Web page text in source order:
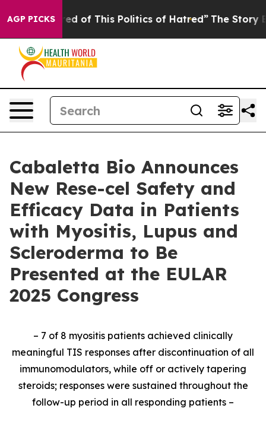
AGP PICKS
of This Politics of Hatred” The Story Behind
Cabaletta Bio Announces
New Rese-cel Safety and
Efficacy Data in Patients
with Myositis, Lupus and
Scleroderma to Be
Presented at the EULAR
2025 Congress
– 7 of 8 myositis patients achieved clinically
meaningful TIS responses after discontinuation of all
immunomodulators, while off or actively tapering
steroids; responses were sustained throughout the
follow-up period in all responding patients –